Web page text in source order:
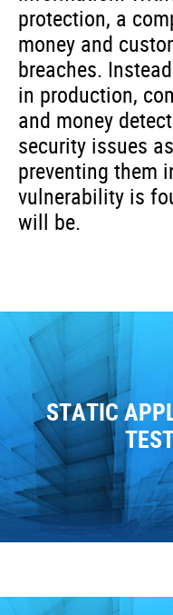
protection, a
money and
breaches.
in production,
and money
security issues
preventing them
vulnerability is
will be.
STATIC